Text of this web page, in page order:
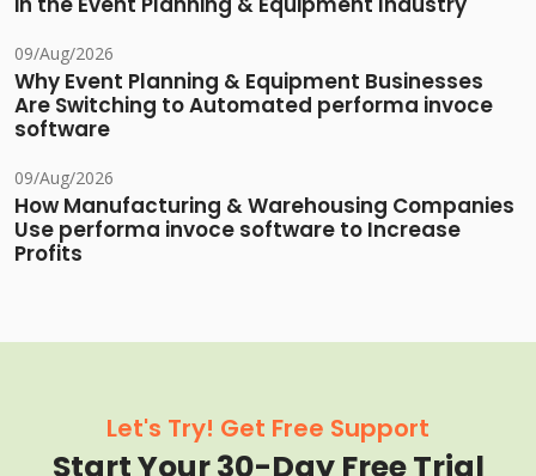
09/Aug/2026
Why Event Planning & Equipment Businesses
Are Switching to Automated performa invoce
software
09/Aug/2026
How Manufacturing & Warehousing Companies
Use performa invoce software to Increase
Profits
Let's Try! Get Free Support
Start Your 30-Day Free Trial